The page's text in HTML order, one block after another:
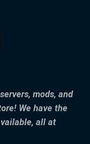
mods, and
We have the
all at